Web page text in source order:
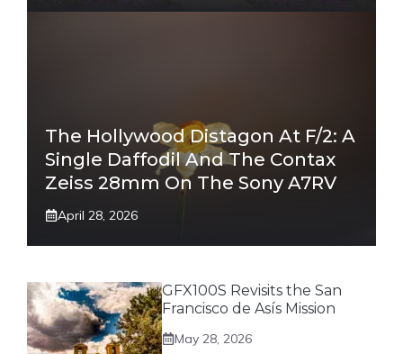
The Hollywood Distagon At F/2: A
Single Daffodil And The Contax
Zeiss 28mm On The Sony A7RV
April 28, 2026
GFX100S Revisits the San
Francisco de Asís Mission
May 28, 2026